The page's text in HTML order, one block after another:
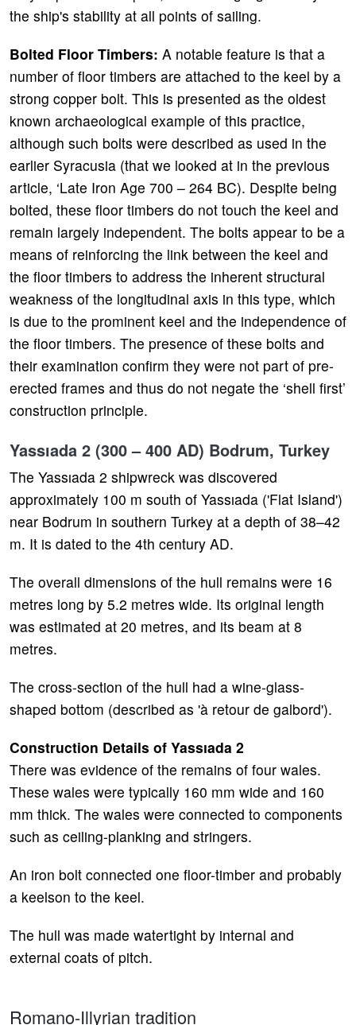
the ship's stability at all points of sailing.
Bolted Floor Timbers: A notable feature is that a
number of floor timbers are attached to the keel by a
strong copper bolt. This is presented as the oldest
known archaeological example of this practice,
although such bolts were described as used in the
earlier Syracusia (that we looked at in the previous
article, ‘Late Iron Age 700 – 264 BC). Despite being
bolted, these floor timbers do not touch the keel and
remain largely independent. The bolts appear to be a
means of reinforcing the link between the keel and
the floor timbers to address the inherent structural
weakness of the longitudinal axis in this type, which
is due to the prominent keel and the independence of
the floor timbers. The presence of these bolts and
their examination confirm they were not part of pre-
erected frames and thus do not negate the ‘shell first’
construction principle.
Yassıada 2 (300 – 400 AD) Bodrum, Turkey
The Yassıada 2 shipwreck was discovered
approximately 100 m south of Yassıada ('Flat Island')
near Bodrum in southern Turkey at a depth of 38–42
m. It is dated to the 4th century AD.
The overall dimensions of the hull remains were 16
metres long by 5.2 metres wide. Its original length
was estimated at 20 metres, and its beam at 8
metres.
The cross-section of the hull had a wine-glass-
shaped bottom (described as 'à retour de galbord').
Construction Details of Yassıada 2
There was evidence of the remains of four wales.
These wales were typically 160 mm wide and 160
mm thick. The wales were connected to components
such as ceiling-planking and stringers.
An iron bolt connected one floor-timber and probably
a keelson to the keel.
The hull was made watertight by internal and
external coats of pitch.
Romano-Illyrian tradition